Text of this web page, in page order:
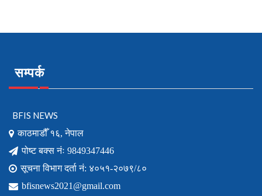
सम्पर्क
BFIS NEWS
काठमाडौँ १६, नेपाल
पोष्ट बक्स नंः 9849347446
सूचना विभाग दर्ता नं: ४०५१-२०७९/८०
bfisnews2021@gmail.com